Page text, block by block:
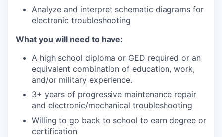
Analyze and interpret schematic diagrams for
electronic troubleshooting
What you will need to have:
A high school diploma or GED required or an
equivalent combination of education, work,
and/or military experience.
3+ years of progressive maintenance repair
and electronic/mechanical troubleshooting
Willing to go back to school to earn degree or
certification